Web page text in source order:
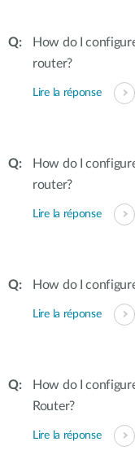
How do I
router?
Lire la réponse
How do I
router?
Lire la réponse
How do I
Lire la réponse
How do I
Router?
Lire la réponse